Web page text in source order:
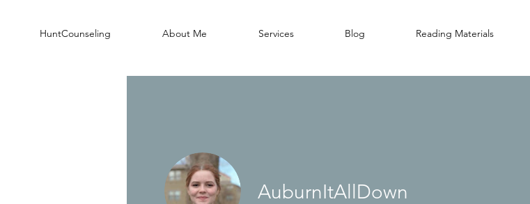
HuntCounseling About Me Services Blog Reading Materials
AuburnItAllDown